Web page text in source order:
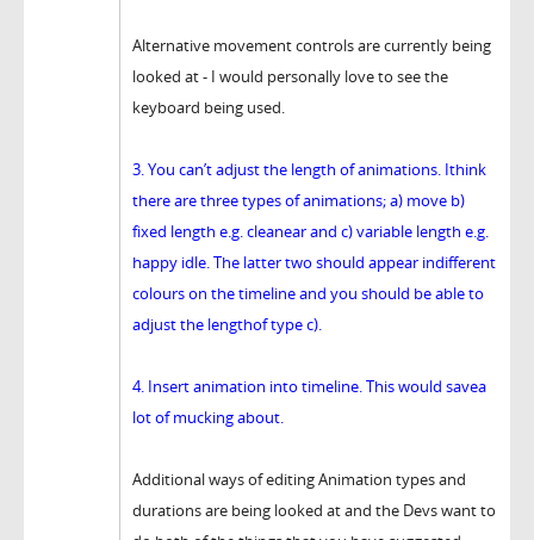
Alternative movement controls are currently being
looked at - I would personally love to see the
keyboard being used.
3. You can’t adjust the length of animations. Ithink
there are three types of animations; a) move b)
fixed length e.g. cleanear and c) variable length e.g.
happy idle. The latter two should appear indifferent
colours on the timeline and you should be able to
adjust the lengthof type c).
4. Insert animation into timeline. This would savea
lot of mucking about.
Additional ways of editing Animation types and
durations are being looked at and the Devs want to